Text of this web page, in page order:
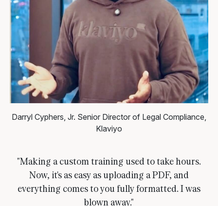
Darryl Cyphers, Jr. Senior Director of Legal Compliance,
Klaviyo
"Making a custom training used to take hours.
Now, it's as easy as uploading a PDF, and
everything comes to you fully formatted. I was
blown away."